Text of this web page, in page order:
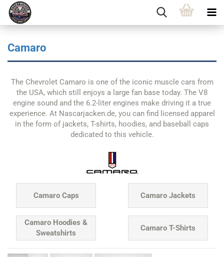
Camaro
The Chevrolet Camaro is one of the iconic muscle cars from
the USA, which still enjoys a large fan base today. The V8
engine sound and the 6.2-liter engines make driving it a true
experience. At Nascarjacken.de, you can find licensed apparel
in the form of jackets, T-shirts, hoodies, and baseball caps
dedicated to this vehicle.
Camaro Caps Camaro Jackets
Camaro Hoodies &
Sweatshirts
Camaro T-Shirts